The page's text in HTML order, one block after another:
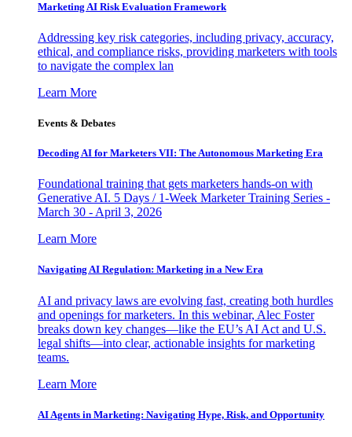
Marketing AI Risk Evaluation Framework
Addressing key risk categories, including privacy, accuracy,
ethical, and compliance risks, providing marketers with tools
to navigate the complex lan
Learn More
Events & Debates
Decoding AI for Marketers VII: The Autonomous Marketing Era
Foundational training that gets marketers hands-on with
Generative AI. 5 Days / 1-Week Marketer Training Series -
March 30 - April 3, 2026
Learn More
Navigating AI Regulation: Marketing in a New Era
AI and privacy laws are evolving fast, creating both hurdles
and openings for marketers. In this webinar, Alec Foster
breaks down key changes—like the EU’s AI Act and U.S.
legal shifts—into clear, actionable insights for marketing
teams.
Learn More
AI Agents in Marketing: Navigating Hype, Risk, and Opportunity